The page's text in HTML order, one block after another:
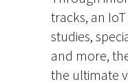
tracks, an
studies,
and more,
the ultimate